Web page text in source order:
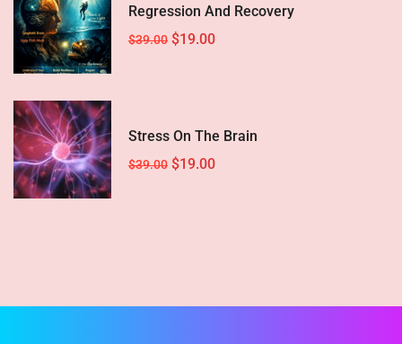
Regression And Recovery
$39.00 $19.00
Stress On The Brain
$39.00 $19.00